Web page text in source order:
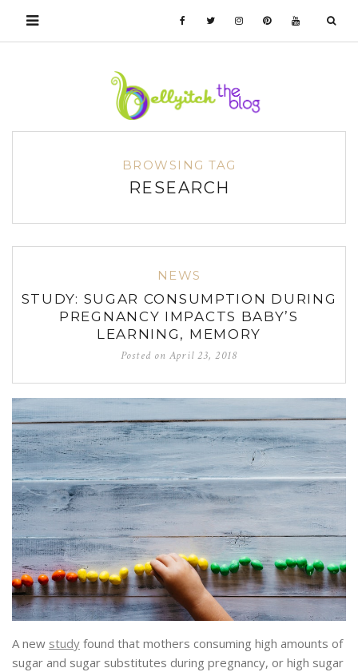
BROWSING TAG
RESEARCH
NEWS
STUDY: SUGAR CONSUMPTION DURING
PREGNANCY IMPACTS BABY’S
LEARNING, MEMORY
Posted onApril 23, 2018
A new study found that mothers consuming high amounts of
sugar and sugar substitutes during pregnancy, or high sugar